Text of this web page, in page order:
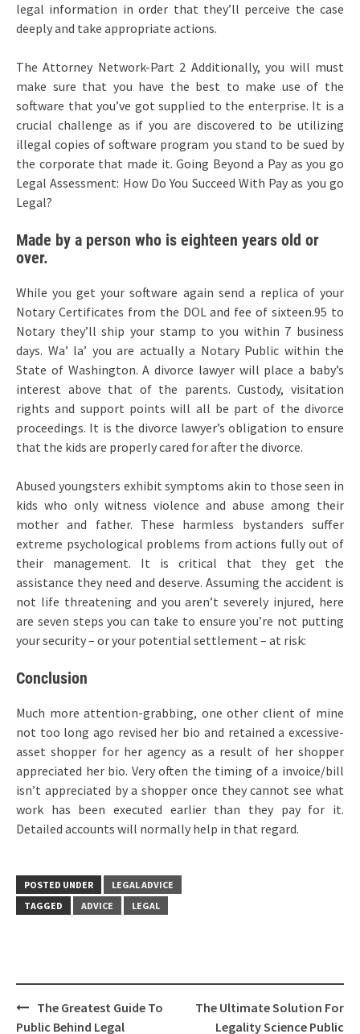
legal information in order that they’ll perceive the case
deeply and take appropriate actions.
The Attorney Network-Part 2 Additionally, you will must
make sure that you have the best to make use of the
software that you’ve got supplied to the enterprise. It is a
crucial challenge as if you are discovered to be utilizing
illegal copies of software program you stand to be sued by
the corporate that made it. Going Beyond a Pay as you go
Legal Assessment: How Do You Succeed With Pay as you go
Legal?
Made by a person who is eighteen years old or
over.
While you get your software again send a replica of your
Notary Certificates from the DOL and fee of sixteen.95 to
Notary they’ll ship your stamp to you within 7 business
days. Wa’ la’ you are actually a Notary Public within the
State of Washington. A divorce lawyer will place a baby’s
interest above that of the parents. Custody, visitation
rights and support points will all be part of the divorce
proceedings. It is the divorce lawyer’s obligation to ensure
that the kids are properly cared for after the divorce.
Abused youngsters exhibit symptoms akin to those seen in
kids who only witness violence and abuse among their
mother and father. These harmless bystanders suffer
extreme psychological problems from actions fully out of
their management. It is critical that they get the
assistance they need and deserve. Assuming the accident is
not life threatening and you aren’t severely injured, here
are seven steps you can take to ensure you’re not putting
your security – or your potential settlement – at risk:
Conclusion
Much more attention-grabbing, one other client of mine
not too long ago revised her bio and retained a excessive-
asset shopper for her agency as a result of her shopper
appreciated her bio. Very often the timing of a invoice/bill
isn’t appreciated by a shopper once they cannot see what
work has been executed earlier than they pay for it.
Detailed accounts will normally help in that regard.
POSTED UNDER
LEGAL ADVICE
TAGGED
ADVICE LEGAL
Post
navigation
The Greatest Guide To
Public Behind Legal
The Ultimate Solution For
Legality Science Public